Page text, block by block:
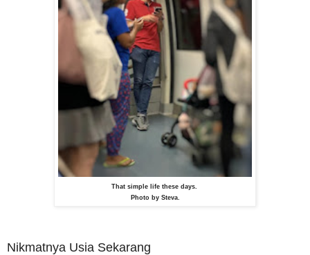
That simple life these days.
Photo by Steva.
Nikmatnya Usia Sekarang